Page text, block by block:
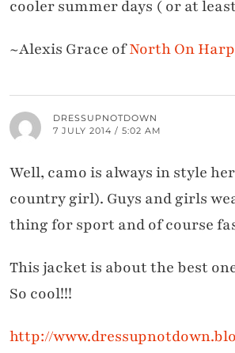
cooler summer days ( or at
~Alexis Grace ofNorth On
DRESSUPNOTDOWN
7 JULY 2014 / 5:02 AM
Well, camo is always in style
country girl). Guys and girls
thing for sport and of course
This jacket is about the best
So cool!!!
http://